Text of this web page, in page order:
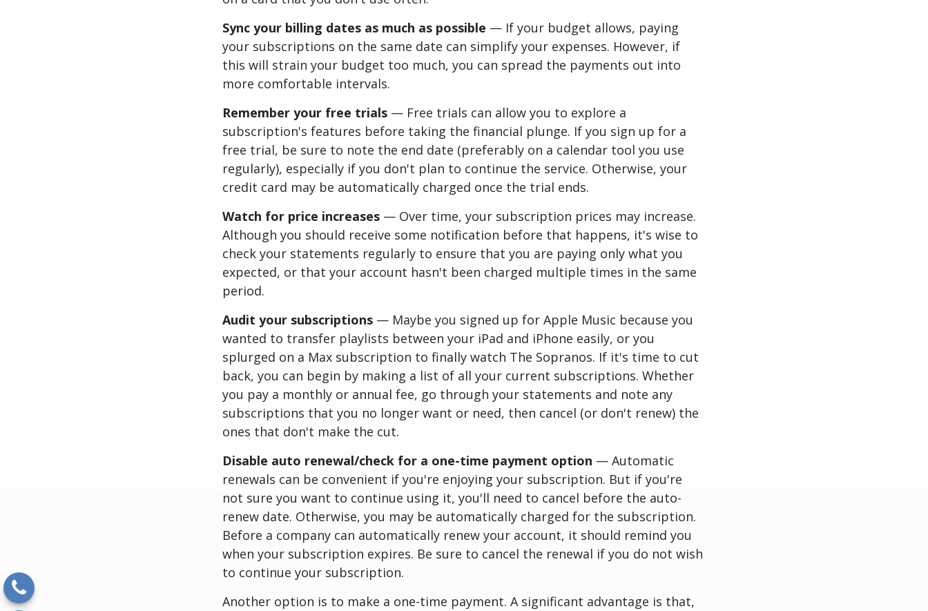
Sync your billing dates as much as possible — If your budget allows, paying
your subscriptions on the same date can simplify your expenses. However, if
this will strain your budget too much, you can spread the payments out into
more comfortable intervals.
Remember your free trials — Free trials can allow you to explore a
subscription's features before taking the financial plunge. If you sign up for a
free trial, be sure to note the end date (preferably on a calendar tool you use
regularly), especially if you don't plan to continue the service. Otherwise, your
credit card may be automatically charged once the trial ends.
Watch for price increases — Over time, your subscription prices may increase.
Although you should receive some notification before that happens, it's wise to
check your statements regularly to ensure that you are paying only what you
expected, or that your account hasn't been charged multiple times in the same
period.
Audit your subscriptions — Maybe you signed up for Apple Music because you
wanted to transfer playlists between your iPad and iPhone easily, or you
splurged on a Max subscription to finally watch The Sopranos. If it's time to cut
back, you can begin by making a list of all your current subscriptions. Whether
you pay a monthly or annual fee, go through your statements and note any
subscriptions that you no longer want or need, then cancel (or don't renew) the
ones that don't make the cut.
Disable auto renewal/check for a one-time payment option — Automatic
renewals can be convenient if you're enjoying your subscription. But if you're
not sure you want to continue using it, you'll need to cancel before the auto-
renew date. Otherwise, you may be automatically charged for the subscription.
Before a company can automatically renew your account, it should remind you
when your subscription expires. Be sure to cancel the renewal if you do not wish
to continue your subscription.
Another option is to make a one-time payment. A significant advantage is that,